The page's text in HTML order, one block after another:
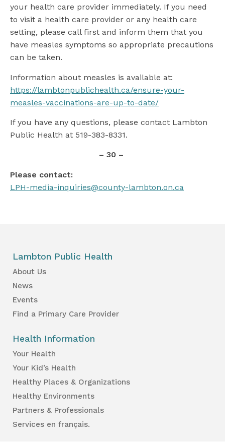
your health care provider immediately. If you need
to visit a health care provider or any health care
setting, please call first and inform them that you
have measles symptoms so appropriate precautions
can be taken.
Information about measles is available at:
https://lambtonpublichealth.ca/ensure-your-
measles-vaccinations-are-up-to-date/
If you have any questions, please contact Lambton
Public Health at 519-383-8331.
– 30 –
Please contact:
LPH-media-inquiries@county-lambton.on.ca
Lambton Public Health
About Us
News
Events
Find a Primary Care Provider
Health Information
Your Health
Your Kid’s Health
Healthy Places & Organizations
Healthy Environments
Partners & Professionals
Services en français.